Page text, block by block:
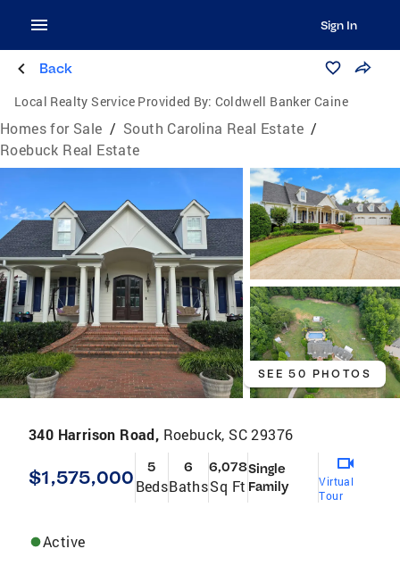
Sign In
Back
Local Realty Service Provided By: Coldwell Banker Caine
Homes for Sale / South Carolina Real Estate /
Roebuck Real Estate
SEE 50 PHOTOS
340 Harrison Road, Roebuck, SC 29376
$1,575,000 5
Beds
6
Baths
6,078
Sq Ft
Single
Family
Virtual
Tour
Active